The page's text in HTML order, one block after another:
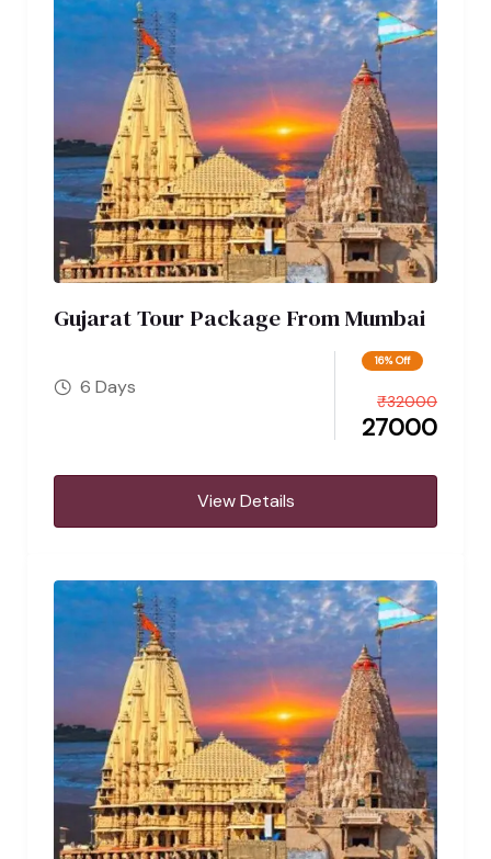
Gujarat Tour Package From Mumbai
6 Days
16% Off
27000
₹32000
View Details